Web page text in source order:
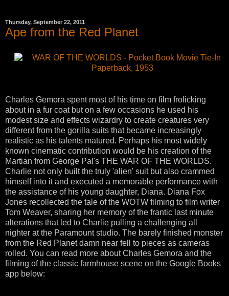
Thursday, September 22, 2011
Ape from the Red Planet
Charles Gemora spent most of his time on film frolicking
about in a fur coat but on a few occasions he used his
modest size and effects wizardry to create creatures very
different from the gorilla suits that became increasingly
realistic as his talents matured. Perhaps his most widely
known cinematic contribution would be his creation of the
Martian from George Pal's THE WAR OF THE WORLDS.
Charlie not only built the truly 'alien' suit but also crammed
himself into it and executed a memorable performance with
the assistance of his young daughter, Diana. Diana Fox
Jones recollected the tale of the WOTW filming to film writer
Tom Weaver, sharing her memory of the frantic last minute
alterations that led to Charlie pulling a challenging all
nighter at the Paramount studio. The barely finished monster
from the Red Planet damn near fell to pieces as cameras
rolled. You can read more about Charles Gemora and the
filming of the classic farmhouse scene on the Google Books
app below: